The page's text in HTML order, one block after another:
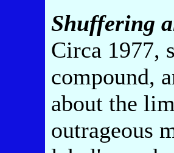
Shuffering
Circa 1977,
compound,
about the
outrageous